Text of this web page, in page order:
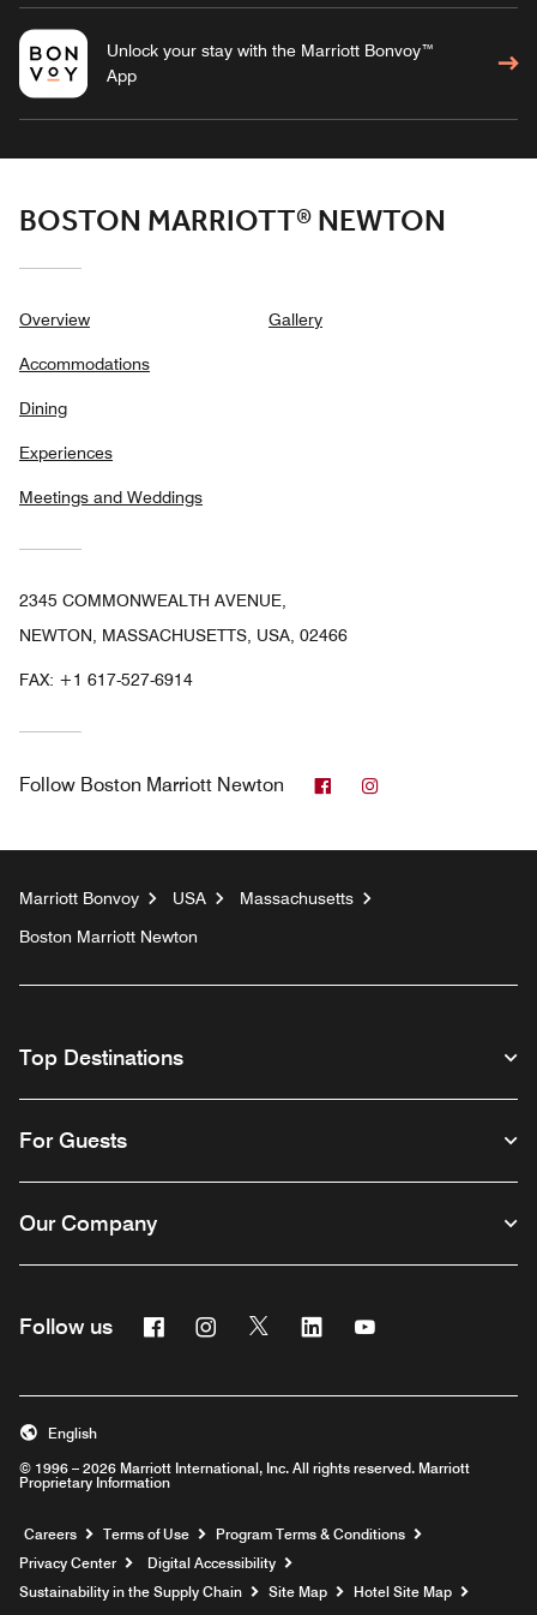
Unlock your stay with the Marriott Bonvoy™
App
BOSTON MARRIOTT® NEWTON
Overview
Accommodations
Dining
Experiences
Meetings and Weddings
Gallery
2345 COMMONWEALTH AVENUE,
NEWTON, MASSACHUSETTS, USA, 02466
FAX: +1 617-527-6914
Follow Boston Marriott Newton Facebook
Marriott Bonvoy USA
Massachusetts
Boston Marriott Newton
Top Destinations
For Guests
Our Company
Follow us FacebookInstagram
Twitter Linkedin
© 1996 – 2026 Marriott International, Inc. All rights reserved. Marriott
Proprietary Information
English
Careers Opens a new window
Terms of Use
Program Terms & Conditions
Privacy Center
Digital Accessibility
Sustainability in the Supply Chain
Site Map
Hotel Site Map